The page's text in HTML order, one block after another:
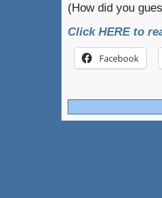
(How did you
Click HERE to
Facebook